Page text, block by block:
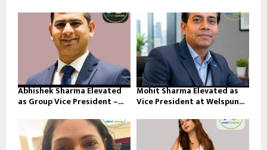
Abhishek Sharma Elevated
as Group Vice President –...
Mohit Sharma Elevated as
Vice President at Welspun...